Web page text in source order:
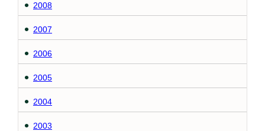
2008
2007
2006
2005
2004
2003